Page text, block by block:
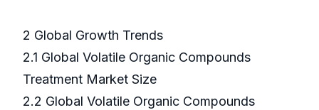
2 Global Growth Trends
2.1 Global Volatile Organic Compounds
Treatment Market Size
2.2 Global Volatile Organic Compounds